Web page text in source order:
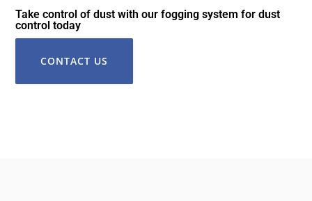
Take control of dust with our fogging system for dust
control today
CONTACT US